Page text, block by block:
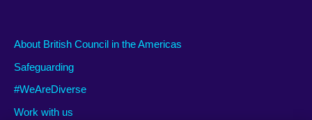
About British Council in the Americas
Safeguarding
#WeAreDiverse
Work with us